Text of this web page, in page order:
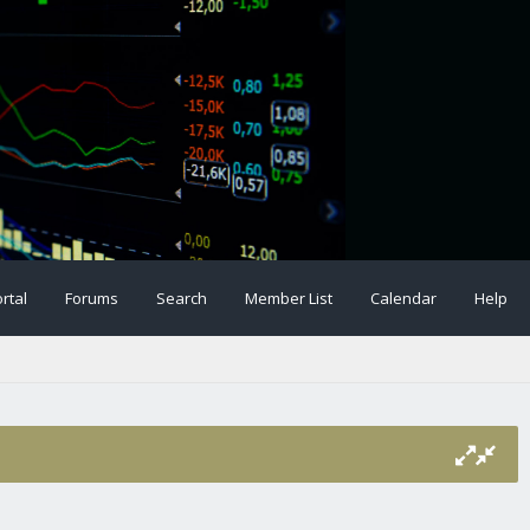
Forums Search Member List Calendar Help